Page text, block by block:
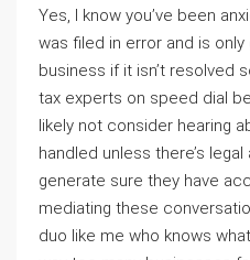
Yes, I know you’ve been
was filed in error and is
business if it isn’t resolved
tax experts on speed dial
likely not consider hearing
handled unless there’s
generate sure they have
mediating these
duo like me who knows